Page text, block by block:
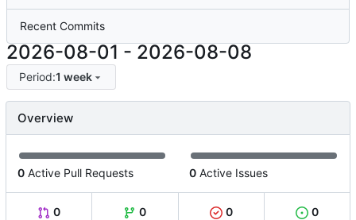
Recent Commits
2026-08-01 - 2026-08-08
Period:1 week
Overview
0 Active Pull Requests 0 Active Issues
0
0
0
0